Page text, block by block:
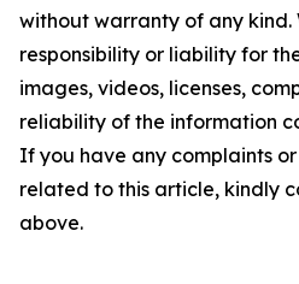
without warranty of any
responsibility or liability for
images, videos, licenses,
reliability of the information
If you have any complaints
related to this article, kindly
above.